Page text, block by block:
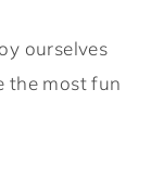
ourselves
the most fun